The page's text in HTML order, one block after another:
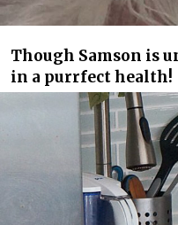
Though Samson is
in a purrfect health!